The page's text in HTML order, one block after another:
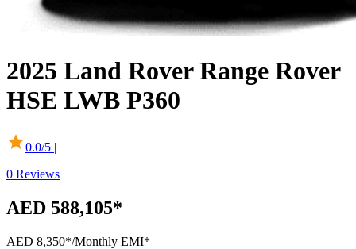
2025 Land Rover Range Rover
HSE LWB P360
0.0/5 |
0 Reviews
AED 588,105*
AED 8,350*/Monthly EMI*